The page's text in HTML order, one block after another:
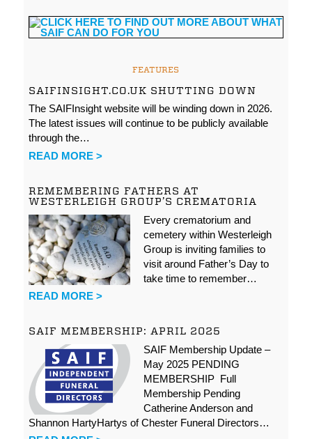
FEATURES
SAIFINSIGHT.CO.UK SHUTTING DOWN
The SAIFInsight website will be winding down in 2026.
The latest issues will continue to be publicly available
through the…
READ MORE >
REMEMBERING FATHERS AT
WESTERLEIGH GROUP’S CREMATORIA
Every crematorium and
cemetery within Westerleigh
Group is inviting families to
visit around Father’s Day to
take time to remember…
READ MORE >
SAIF MEMBERSHIP: APRIL 2025
SAIF Membership Update –
May 2025 PENDING
MEMBERSHIP Full
Membership Pending
Catherine Anderson and
Shannon HartyHartys of Chester Funeral Directors…